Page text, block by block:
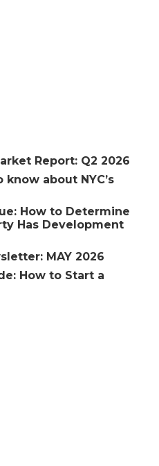
Report: Q2 2026
about NYC’s
How to Determine
Has Development
MAY 2026
How to Start a